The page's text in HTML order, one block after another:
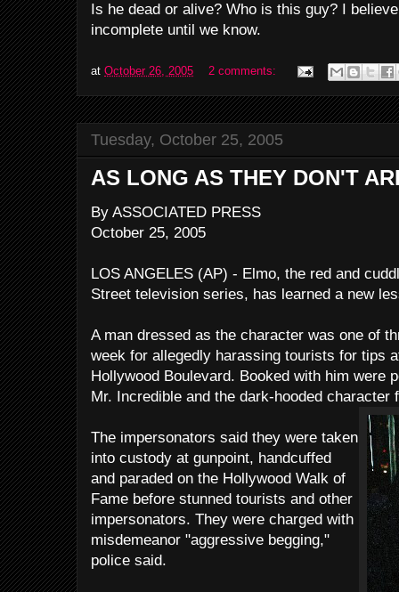
Is he dead or alive? Who is this guy? I
incomplete until we know.
at October 26, 2005 2 comments:
Tuesday, October 25, 2005
AS LONG AS THEY DON'T
By ASSOCIATED PRESS
October 25, 2005
LOS ANGELES (AP) - Elmo, the red and
Street television series, has learned a new
A man dressed as the character was one of
week for allegedly harassing tourists for tips
Hollywood Boulevard. Booked with him were
Mr. Incredible and the dark-hooded
The impersonators said they were taken
into custody at gunpoint, handcuffed
and paraded on the Hollywood Walk of
Fame before stunned tourists and other
impersonators. They were charged with
misdemeanor "aggressive begging,"
police said.